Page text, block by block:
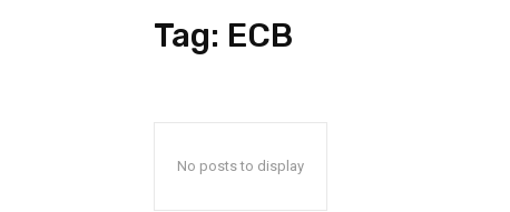
Tag: ECB
No posts to display